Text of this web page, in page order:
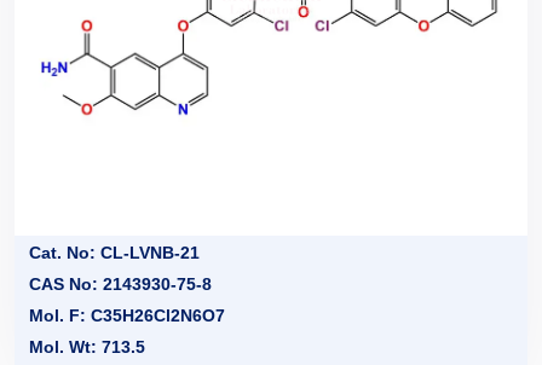
Cat. No: CL-LVNB-21
CAS No: 2143930-75-8
Mol. F: C35H26Cl2N6O7
Mol. Wt: 713.5